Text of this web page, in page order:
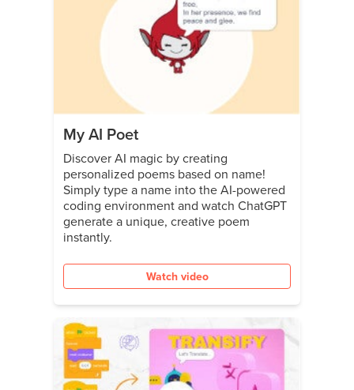
My AI Poet
Discover AI magic by creating
personalized poems based on name!
Simply type a name into the AI-powered
coding environment and watch ChatGPT
generate a unique, creative poem
instantly.
Watch video